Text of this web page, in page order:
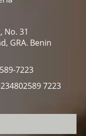
No. 31
GRA. Benin
7223
7223